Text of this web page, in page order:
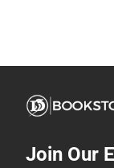
Join Our